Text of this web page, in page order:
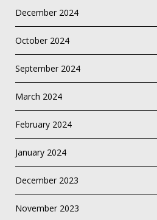
December 2024
October 2024
September 2024
March 2024
February 2024
January 2024
December 2023
November 2023